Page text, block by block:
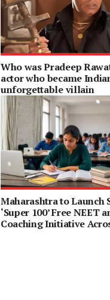
Who was Pradeep
actor who became
unforgettable villain
Maharashtra to Launch
‘Super 100’ Free NEET
Coaching Initiative